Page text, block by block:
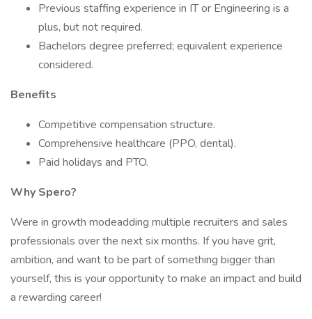
Previous staffing experience in IT or Engineering is a
plus, but not required.
Bachelors degree preferred; equivalent experience
considered.
Benefits
Competitive compensation structure.
Comprehensive healthcare (PPO, dental).
Paid holidays and PTO.
Why Spero?
Were in growth modeadding multiple recruiters and sales
professionals over the next six months. If you have grit,
ambition, and want to be part of something bigger than
yourself, this is your opportunity to make an impact and build
a rewarding career!